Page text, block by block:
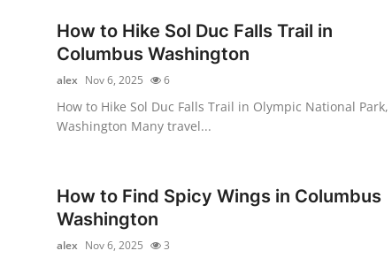
Support Number
How to Hike Sol Duc Falls Trail in
Columbus Washington
alex Nov 6, 2025 6
How to Hike Sol Duc Falls Trail in Olympic National Park,
Washington Many travel...
How to Find Spicy Wings in Columbus
Washington
alex Nov 6, 2025 3